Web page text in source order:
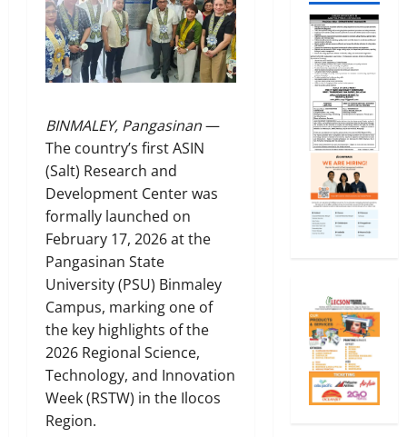
BINMALEY, Pangasinan—
The country’s first ASIN
(Salt) Research and
Development Center was
formally launched on
February 17, 2026 at the
Pangasinan State
University (PSU) Binmaley
Campus, marking one of
the key highlights of the
2026 Regional Science,
Technology, and Innovation
Week (RSTW) in the Ilocos
Region.